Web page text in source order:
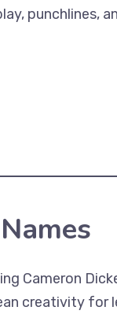
punchlines,
Cameron
creativity for